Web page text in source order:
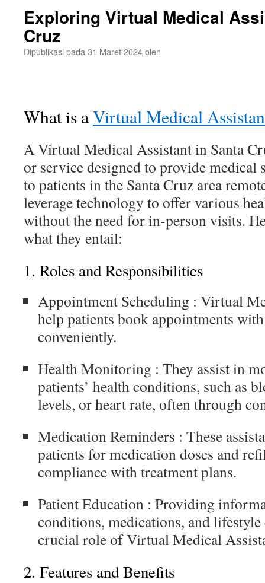
Exploring Virtual Medical
Cruz
Dipublikasi pada 31 Maret 2024oleh
What is aVirtual Medical
A Virtual Medical Assistant in Santa
or service designed to provide medical
to patients in the Santa Cruz area
leverage technology to offer various
without the need for in-person visits.
what they entail:
1. Roles and Responsibilities
Appointment Scheduling : Virtual
help patients book appointments
conveniently.
Health Monitoring : They assist in
patients’ health conditions, such as
levels, or heart rate, often through
Medication Reminders : These
patients for medication doses and
compliance with treatment plans.
Patient Education : Providing
conditions, medications, and lifestyle
crucial role of Virtual Medical
2. Features and Benefits